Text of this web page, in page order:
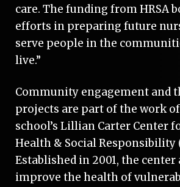
care. The funding from HRSA
efforts in preparing future
serve people in the
live.”
Community engagement and
projects are part of the work
school’s Lillian Carter Center
Health & Social Responsibility
Established in 2001, the center
improve the health of